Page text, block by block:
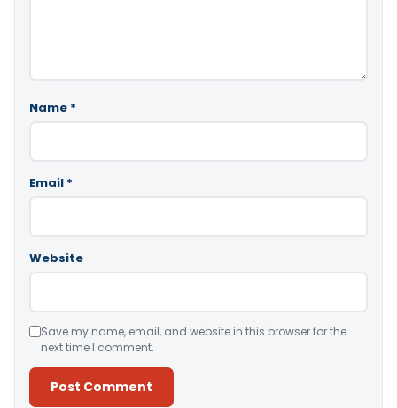
Name *
Email *
Website
Save my name, email, and website in this browser for the
next time I comment.